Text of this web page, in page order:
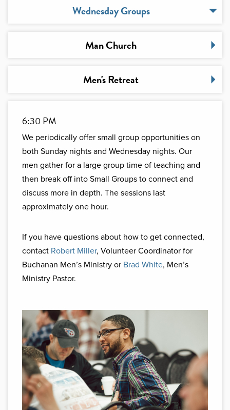
Wednesday Groups
Man Church
Men's Retreat
6:30 PM
We periodically offer small group opportunities on
both Sunday nights and Wednesday nights. Our
men gather for a large group time of teaching and
then break off into Small Groups to connect and
discuss more in depth. The sessions last
approximately one hour.
If you have questions about how to get connected,
contact Robert Miller, Volunteer Coordinator for
Buchanan Men’s Ministry or Brad White, Men’s
Ministry Pastor.